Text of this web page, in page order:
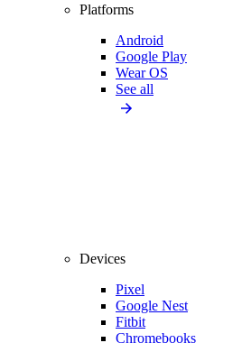
Platforms
Android
Google Play
Wear OS
See all
Devices
Pixel
Google Nest
Fitbit
Chromebooks